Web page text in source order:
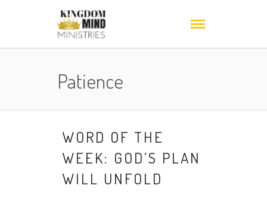
Patience
WORD OF THE
WEEK: GOD’S PLAN
WILL UNFOLD